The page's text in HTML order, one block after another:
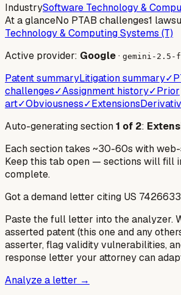
IndustrySoftware Technology &
At a glanceNo PTAB challenges1
Technology & Computing Systems (T)
Active provider: Google· gemini-2.5-
Patent summaryLitigation summary✓
challenges✓Assignment history✓Prior
art✓Obviousness✓Extensions
Auto-generating section1 of 2:
Each section takes ~30-60s with
Keep this tab open — sections will fill
complete.
Got a demand letter citing US 7426633
Paste the full letter into the analyzer.
asserted patent (this one and any
asserter, flag validity vulnerabilities,
response letter your attorney can
Analyze a letter →